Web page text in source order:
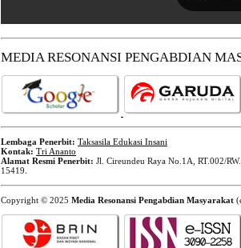
MEDIA RESONANSI PENGABDIAN
Lembaga Penerbit: Taksasila Edukasi Insani
Kontak: Tri Ananto
Alamat Resmi Penerbit: Jl. Cireundeu Raya No.1A, RT.002/
15419.
Copyright © 2025 Media Resonansi Pengabdian Masyarakat